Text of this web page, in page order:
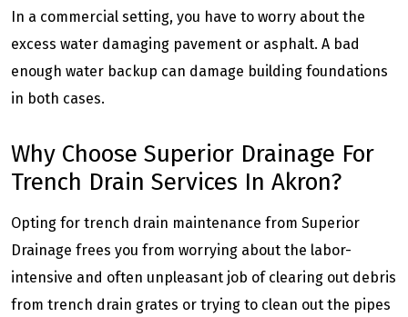
In a commercial setting, you have to worry about the
excess water damaging pavement or asphalt. A bad
enough water backup can damage building foundations
in both cases.
Why Choose Superior Drainage For
Trench Drain Services In Akron?
Opting for trench drain maintenance from Superior
Drainage frees you from worrying about the labor-
intensive and often unpleasant job of clearing out debris
from trench drain grates or trying to clean out the pipes